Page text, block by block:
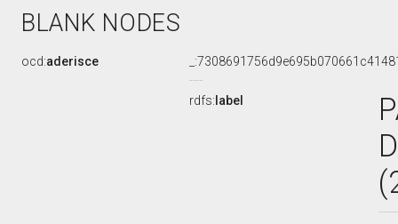
BLANK NODES
ocd:aderisce
rdfs: label